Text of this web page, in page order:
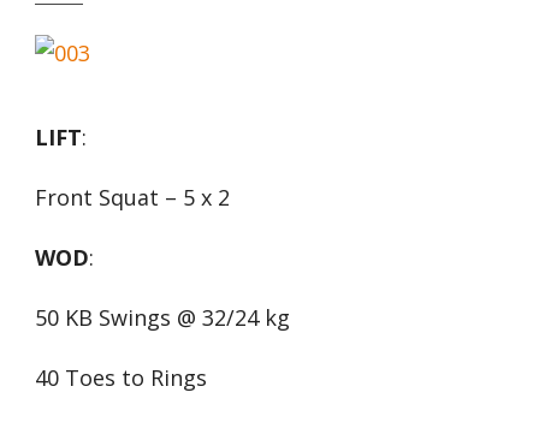
LIFT:
Front Squat – 5 x 2
WOD:
50 KB Swings @ 32/24 kg
40 Toes to Rings